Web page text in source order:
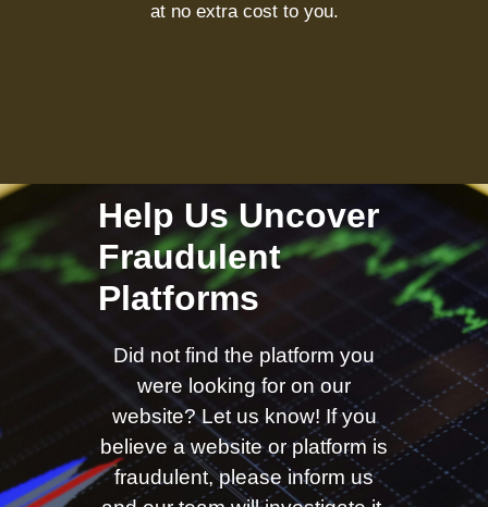
at no extra cost to you.
Help Us Uncover
Fraudulent
Platforms
Did not find the platform you
were looking for on our
website? Let us know! If you
believe a website or platform is
fraudulent, please inform us